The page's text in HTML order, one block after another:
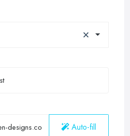
×
Auto-fill